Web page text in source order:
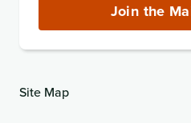
Join the
Site Map